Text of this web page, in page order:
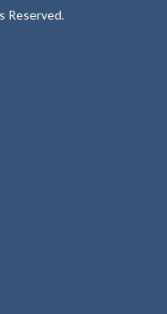
Reserved.